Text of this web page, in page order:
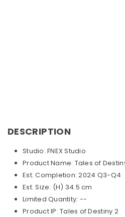
DESCRIPTION
Studio: FNEX Studio
Product Name: Tales of
Est. Completion: 2024 Q3-Q4
Est. Size: (H) 34.5 cm
Limited Quantity: --
Product IP: Tales of Destiny 2